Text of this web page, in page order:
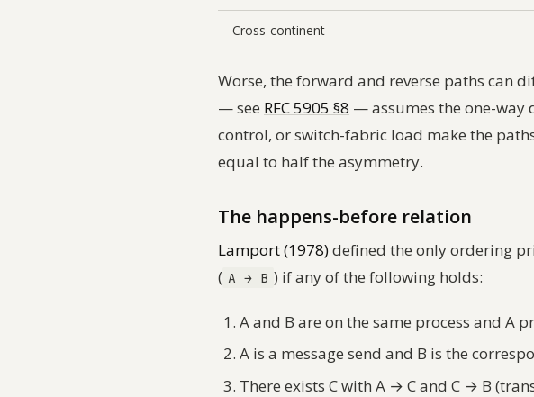
Cross-continent
Worse, the forward and reverse paths can
— see RFC 5905 §8 — assumes the one-way
control, or switch-fabric load make the
equal to half the asymmetry.
The happens-before relation
Lamport (1978)defined the only ordering
( A → B ) if any of the following holds:
A and B are on the same process and A
A is a message send and B is the
There exists C with A → C and C → B